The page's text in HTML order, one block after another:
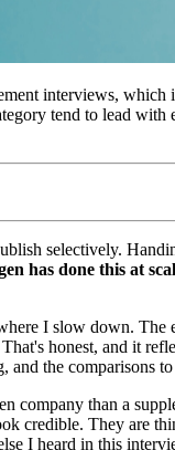
interviews,
tend to lead
selectively.
has done this at
I slow down.
honest, and it
the comparisons
than a
credible. They
I heard in this